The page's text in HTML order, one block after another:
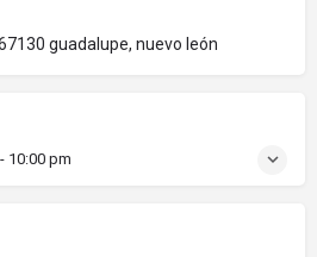
guadalupe, nuevo león
10:00 pm